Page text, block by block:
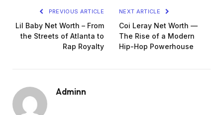
PREVIOUS ARTICLE
Lil Baby Net Worth – From
the Streets of Atlanta to
Rap Royalty
NEXT ARTICLE
Coi Leray Net Worth —
The Rise of a Modern
Hip-Hop Powerhouse
Adminn